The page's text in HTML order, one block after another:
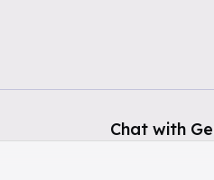
Chat with